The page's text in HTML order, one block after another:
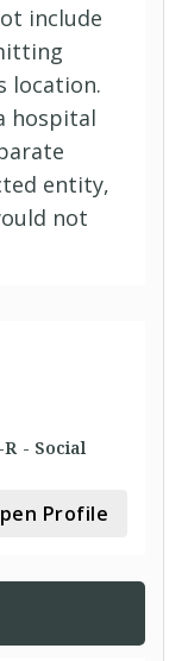
include
location.
hospital
entity,
not
- Social
Profile